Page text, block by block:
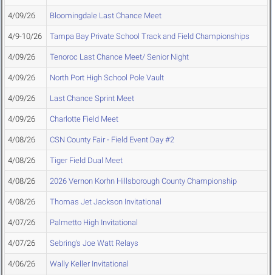
4/09/26 Bloomingdale Last Chance Meet
4/9-10/26 Tampa Bay Private School Track and Field Championships
4/09/26 Tenoroc Last Chance Meet/ Senior Night
4/09/26 North Port High School Pole Vault
4/09/26 Last Chance Sprint Meet
4/09/26 Charlotte Field Meet
4/08/26 CSN County Fair - Field Event Day #2
4/08/26 Tiger Field Dual Meet
4/08/26 2026 Vernon Korhn Hillsborough County Championship
4/08/26 Thomas Jet Jackson Invitational
4/07/26 Palmetto High Invitational
4/07/26 Sebring's Joe Watt Relays
4/06/26 Wally Keller Invitational